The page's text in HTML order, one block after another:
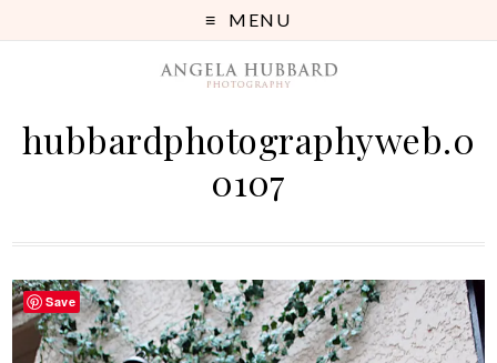
MENU
hubbardphotographyweb.0
0107
Save